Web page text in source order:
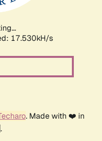
17.530kH/s
. Made with ❤️ in